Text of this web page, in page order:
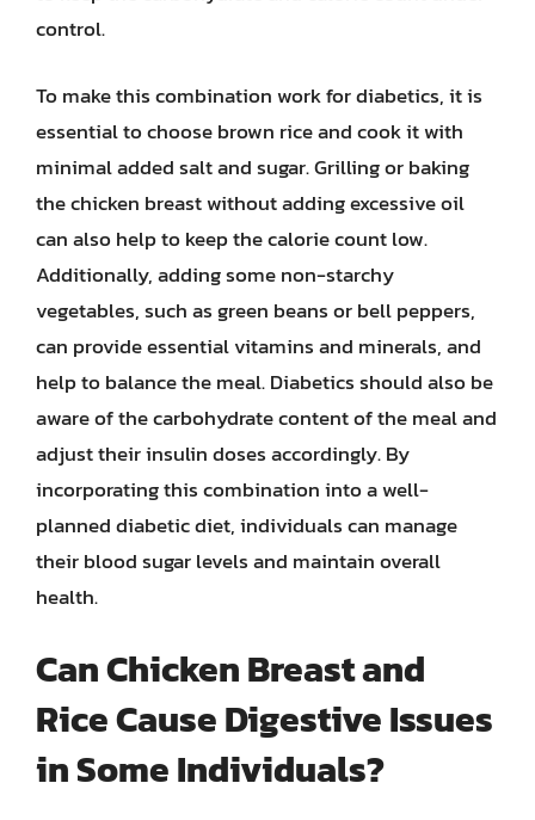
control.
To make this combination work for diabetics, it is
essential to choose brown rice and cook it with
minimal added salt and sugar. Grilling or baking
the chicken breast without adding excessive oil
can also help to keep the calorie count low.
Additionally, adding some non-starchy
vegetables, such as green beans or bell peppers,
can provide essential vitamins and minerals, and
help to balance the meal. Diabetics should also be
aware of the carbohydrate content of the meal and
adjust their insulin doses accordingly. By
incorporating this combination into a well-
planned diabetic diet, individuals can manage
their blood sugar levels and maintain overall
health.
Can Chicken Breast and
Rice Cause Digestive Issues
in Some Individuals?